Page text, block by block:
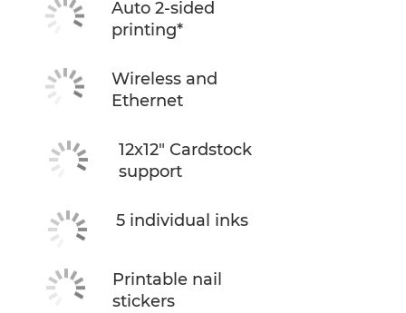
Auto 2-sided
printing*
Wireless and
Ethernet
12x12" Cardstock
support
5 individual inks
Printable nail
stickers